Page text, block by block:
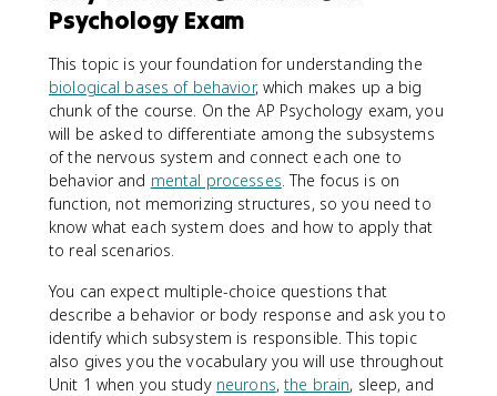
Psychology Exam
This topic is your foundation for understanding the
biological bases of behavior, which makes up a big
chunk of the course. On the AP Psychology exam, you
will be asked to differentiate among the subsystems
of the nervous system and connect each one to
behavior and mental processes. The focus is on
function, not memorizing structures, so you need to
know what each system does and how to apply that
to real scenarios.
You can expect multiple-choice questions that
describe a behavior or body response and ask you to
identify which subsystem is responsible. This topic
also gives you the vocabulary you will use throughout
Unit 1 when you study neurons,the brain, sleep, and